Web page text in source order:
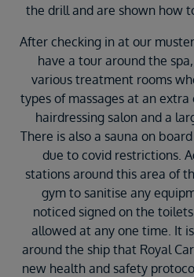
the drill and are shown how
After checking in at our
have a tour around the
various treatment rooms
types of massages at an extra
hairdressing salon and a
There is also a sauna on
due to covid restrictions.
stations around this area of
gym to sanitise any
noticed signed on the
allowed at any one time. It
around the ship that Royal
new health and safety